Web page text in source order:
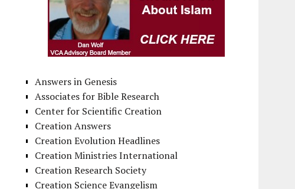
Answers in Genesis
Associates for Bible Research
Center for Scientific Creation
Creation Answers
Creation Evolution Headlines
Creation Ministries International
Creation Research Society
Creation Science Evangelism